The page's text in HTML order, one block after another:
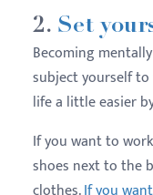
2. Set
Becoming
subject yourself
life a little easier
If you want to
shoes next to the